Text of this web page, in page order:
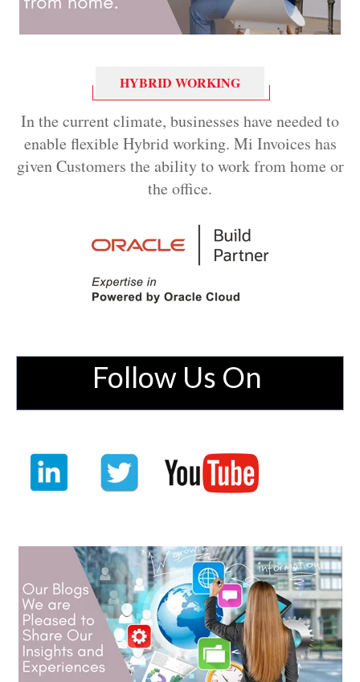
HYBRID WORKING
In the current climate, businesses have needed to
enable flexible Hybrid working. Mi Invoices has
given Customers the ability to work from home or
the office.
Follow Us On